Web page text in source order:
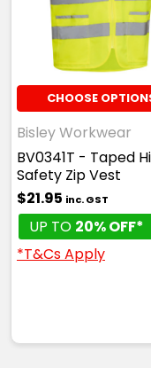
CHOOSE
Bisley Workwear
BV0341T - Taped
Safety Zip Vest
$21.95 inc. GST
UP TO 20% OFF*
*T&Cs Apply